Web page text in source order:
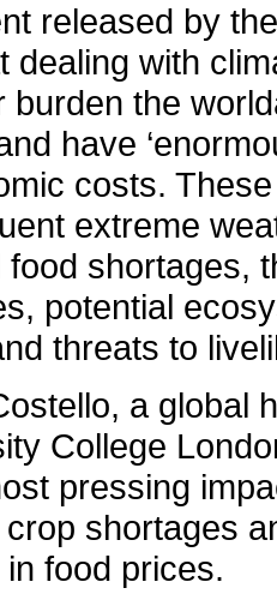
released by
dealing with
burden the
have
costs.
extreme
food shortages,
potential
threats to
a global
College
pressing
shortages
food prices.